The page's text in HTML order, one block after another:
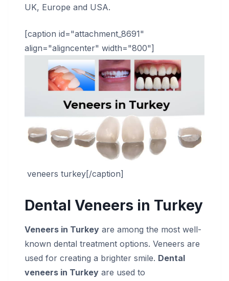
UK, Europe and USA.
[caption id="attachment_8691"
align="aligncenter" width="800"]
veneers turkey[/caption]
Dental Veneers in Turkey
Veneers in Turkey are among the most well-
known dental treatment options. Veneers are
used for creating a brighter smile. Dental
veneers in Turkey are used to